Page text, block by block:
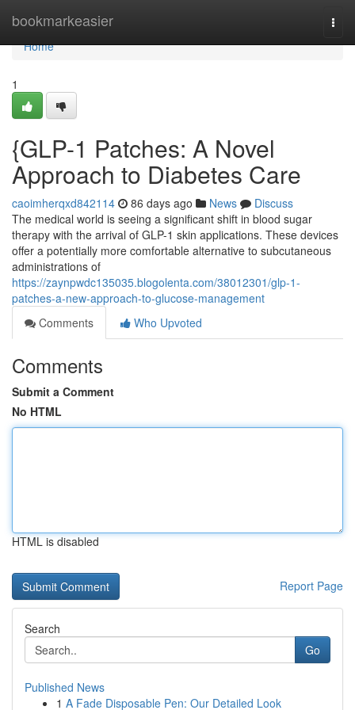
bookmarkeasier
Home
Home
1
{GLP-1 Patches: A Novel
Approach to Diabetes Care
caoimherqxd842114 86 days ago News
Discuss
The medical world is seeing a significant shift in blood sugar
therapy with the arrival of GLP-1 skin applications. These devices
offer a potentially more comfortable alternative to subcutaneous
administrations of
https://zaynpwdc135035.blogolenta.com/38012301/glp-1-
patches-a-new-approach-to-glucose-management
Comments
Who Upvoted
Comments
Submit a Comment
No HTML
HTML is disabled
Report Page
Search
Go
Published News
1 A Fade Disposable Pen: Our Detailed Look